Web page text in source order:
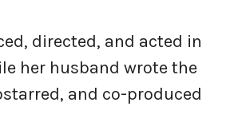
directed, and acted in
her husband wrote the
and co-produced